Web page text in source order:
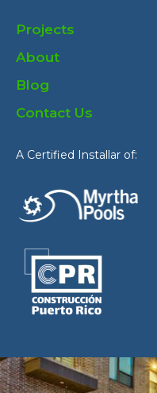
Projects
About
Blog
Contact Us
A Certified Installar of: